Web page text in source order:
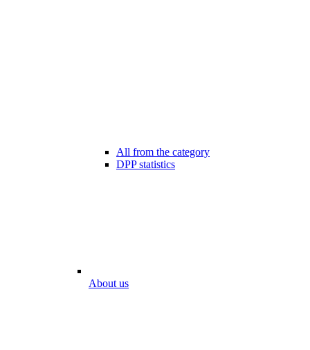
All from the category
DPP statistics
About us